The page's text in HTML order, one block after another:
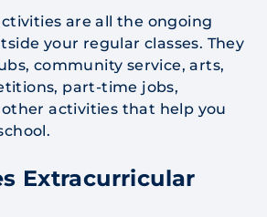
are all the ongoing
your regular classes. They
community service, arts,
part-time jobs,
activities that help you
Extracurricular